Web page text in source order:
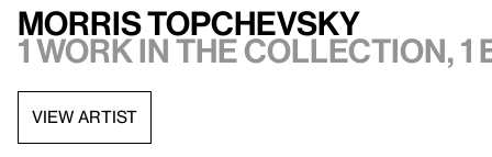
Morris Topchevsky
1 work in the collection, 1
VIEW ARTIST